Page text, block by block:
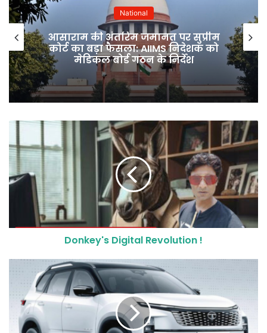
National
पीएम मोदी की इंडोनेशिया यात्रा से भारत
को मिल सकती हैं कई बड़ी रणनीतिक
उपलब्धियां
Donkey's Digital Revolution !